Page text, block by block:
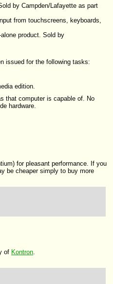
by Campden/Lafayette as part
from touchscreens, keyboards,
product. Sold by
issued for the following tasks:
edition.
that computer is capable of. No
hardware.
for pleasant performance. If you
be cheaper simply to buy more
of Kontron.